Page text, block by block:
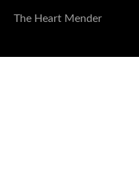
The Heart Mender